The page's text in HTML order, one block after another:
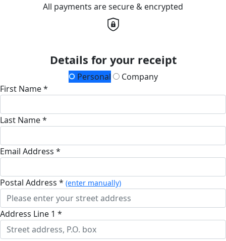
All payments are secure & encrypted
Details for your receipt
Personal
Company
First Name *
Last Name *
Email Address *
Postal Address * (enter manually)
Address Line 1 *